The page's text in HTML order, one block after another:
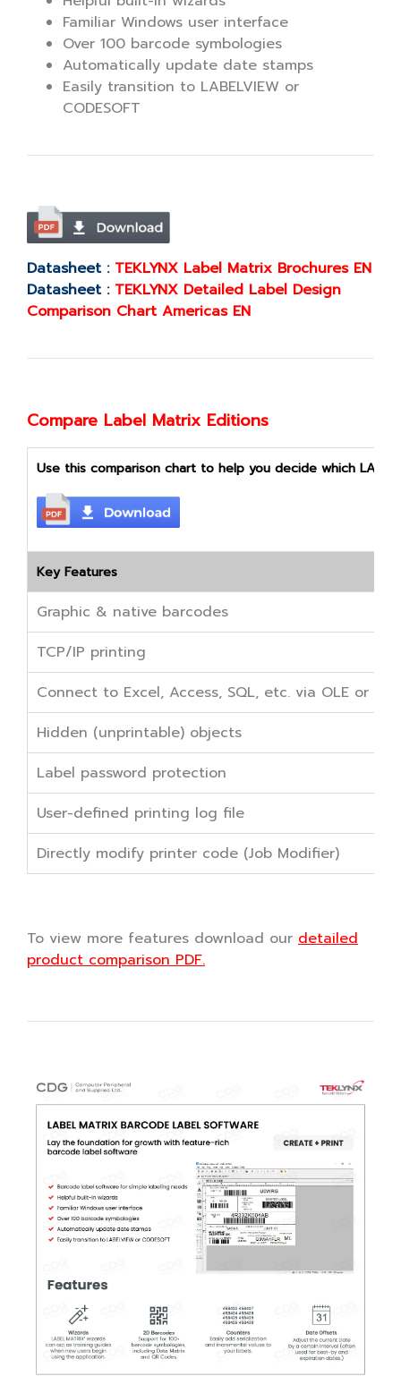
Familiar Windows user interface
Over 100 barcode symbologies
Automatically update date stamps
Easily transition to LABELVIEW or
CODESOFT
Datasheet :TEKLYNX Label Matrix Brochures EN
Datasheet :TEKLYNX Detailed Label Design
Comparison Chart Americas EN
Compare Label Matrix Editions
Use this comparison chart to help you decide which
Key Features
Graphic & native barcodes
TCP/IP printing
Connect to Excel, Access, SQL, etc. via OLE or
Hidden (unprintable) objects
Label password protection
User-defined printing log file
Directly modify printer code (Job Modifier)
To view more features download our detailed
product comparison PDF.